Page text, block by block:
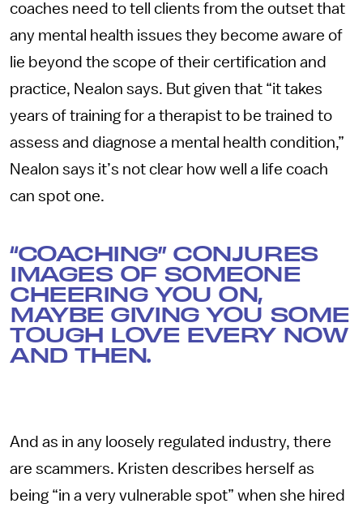
coaches need to tell clients from the outset that
any mental health issues they become aware of
lie beyond the scope of their certification and
practice, Nealon says. But given that “it takes
years of training for a therapist to be trained to
assess and diagnose a mental health condition,”
Nealon says it’s not clear how well a life coach
can spot one.
“COACHING” CONJURES
IMAGES OF SOMEONE
CHEERING YOU ON,
MAYBE GIVING YOU SOME
TOUGH LOVE EVERY NOW
AND THEN.
And as in any loosely regulated industry, there
are scammers. Kristen describes herself as
being “in a very vulnerable spot” when she hired